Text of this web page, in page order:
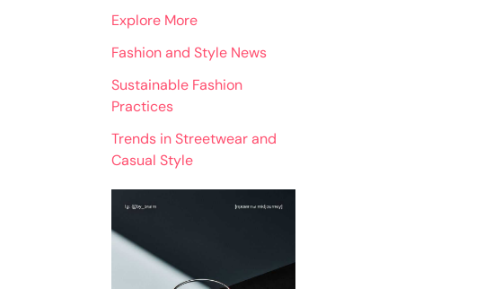
Explore More
Fashion and Style News
Sustainable Fashion
Practices
Trends in Streetwear and
Casual Style